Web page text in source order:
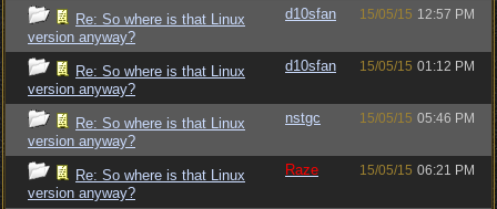
Re: So where is that Linux
version anyway?
d10sfan 15/05/15 12:57 PM
Re: So where is that Linux
version anyway?
d10sfan 15/05/15 01:12 PM
Re: So where is that Linux
version anyway?
nstgc 15/05/15 05:46 PM
Re: So where is that Linux
version anyway?
Raze 15/05/15 06:21 PM